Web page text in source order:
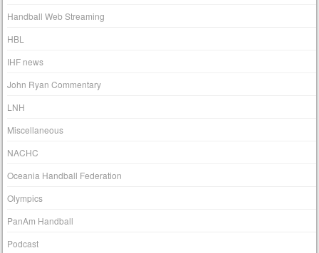
Handball Web Streaming
HBL
IHF news
John Ryan Commentary
LNH
Miscellaneous
NACHC
Oceania Handball Federation
Olympics
PanAm Handball
Podcast